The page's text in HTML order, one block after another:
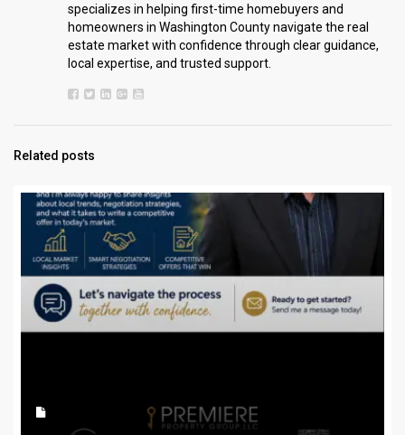
specializes in helping first-time homebuyers and
homeowners in Washington County navigate the real
estate market with confidence through clear guidance,
local expertise, and trusted support.
Related posts